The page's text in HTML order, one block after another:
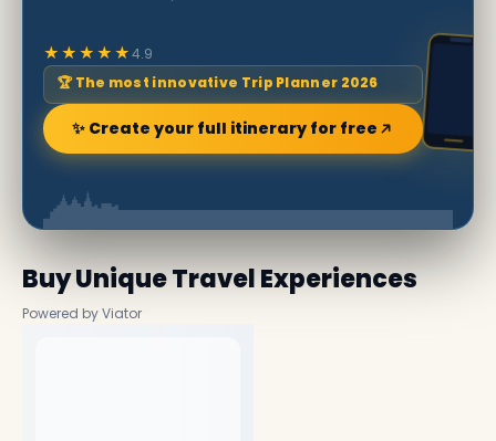
★★★★★4.9
🏆 The most innovative Trip Planner 2026
✨ Create your full itinerary for free
Buy Unique Travel Experiences
Powered by Viator